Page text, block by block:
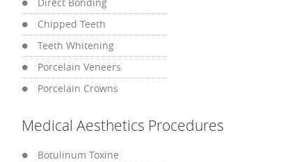
Chipped Teeth
Teeth Whitening
Porcelain Veneers
Porcelain Crowns
Medical Aesthetics Procedures
Botulinum Toxine